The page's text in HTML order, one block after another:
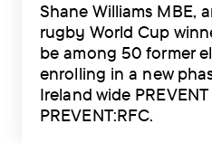
the
rest
of
GB
left
in
so
that
a
long-
standing
council
join
large
dementia
prevention
study,
funded
Shane Williams MBE,
rugby World Cup
be among 50 former
enrolling in a new
Ireland wide
PREVENT:RFC.